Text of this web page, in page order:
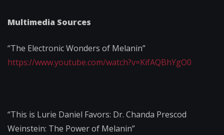
Multimedia Sources
“The Electronic Wonders of Melanin”
https://www.youtube.com/watch?v=KifAQBhYgO0
“This is Lurie Daniel Favors: Dr. Chanda Prescod
Weinstein: The Power of Melanin”